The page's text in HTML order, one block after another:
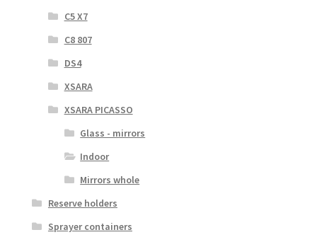
C5 X7
C8 807
DS4
XSARA
XSARA PICASSO
Glass - mirrors
Indoor
Mirrors whole
Reserve holders
Sprayer containers